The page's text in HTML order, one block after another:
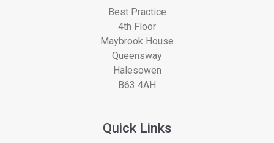
Best Practice
4th Floor
Maybrook House
Queensway
Halesowen
B63 4AH
Quick Links